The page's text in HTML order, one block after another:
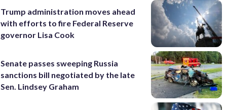
Trump administration moves ahead
with efforts to fire Federal Reserve
governor Lisa Cook
Senate passes sweeping Russia
sanctions bill negotiated by the late
Sen. Lindsey Graham